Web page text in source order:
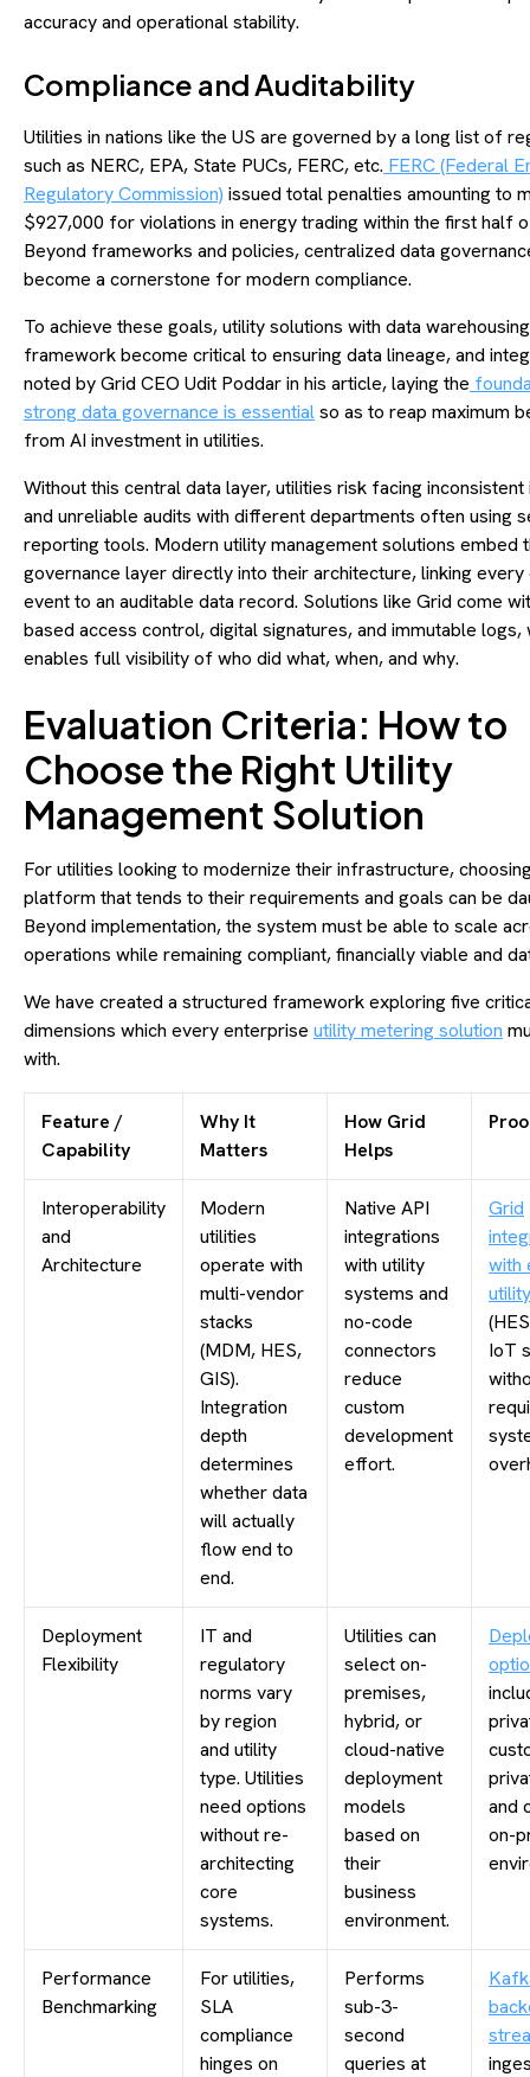
accuracy and operational stability.
Compliance and Auditability
Utilities in nations like the US are governed by a long list of
such as NERC, EPA, State PUCs, FERC, etc. FERC (Federal
Regulatory Commission) issued total penalties amounting to
$927,000 for violations in energy trading within the first half
Beyond frameworks and policies, centralized data
become a cornerstone for modern compliance.
To achieve these goals, utility solutions with data warehousing
framework become critical to ensuring data lineage, and
noted by Grid CEO Udit Poddar in his article, laying the
strong data governance is essentialso as to reap maximum
from AI investment in utilities.
Without this central data layer, utilities risk facing inconsistent
and unreliable audits with different departments often using
reporting tools. Modern utility management solutions embed
governance layer directly into their architecture, linking every
event to an auditable data record. Solutions like Grid come
based access control, digital signatures, and immutable logs,
enables full visibility of who did what, when, and why.
Evaluation Criteria: How to
Choose the Right Utility
Management Solution
For utilities looking to modernize their infrastructure,
platform that tends to their requirements and goals can be
Beyond implementation, the system must be able to scale
operations while remaining compliant, financially viable and
We have created a structured framework exploring five
dimensions which every enterprise utility metering solution
with.
Feature /
Capability
Why It
Matters
How Grid
Helps
Interoperability
and
Architecture
Modern
utilities
operate with
multi-vendor
stacks
(MDM, HES,
GIS).
Integration
depth
determines
whether data
will actually
flow end to
end.
Native API
integrations
with utility
systems and
no-code
connectors
reduce
custom
development
effort.
Grid
with
IoT
Deployment
Flexibility
IT and
regulatory
norms vary
by region
and utility
type. Utilities
need options
without re-
architecting
core
systems.
Utilities can
select on-
premises,
hybrid, or
cloud-native
deployment
models
based on
their
business
environment.
and
on-
Performance
Benchmarking
For utilities,
SLA
compliance
hinges on
Performs
sub-3-
second
queries at